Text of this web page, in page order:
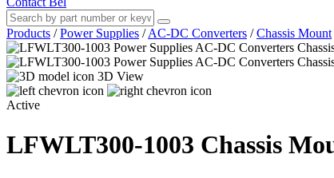
Products / Power Supplies / AC-DC Converters / Chassis Mount
3D View
Active
LFWLT300-1003 Chassis